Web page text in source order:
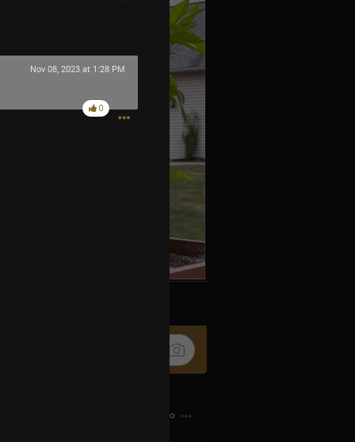
Nov 08, 2023 at 1:28 PM
0
7h ago